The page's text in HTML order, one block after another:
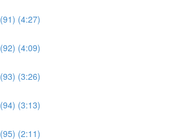
(4:27)
(4:09)
(3:26)
(3:13)
(2:11)